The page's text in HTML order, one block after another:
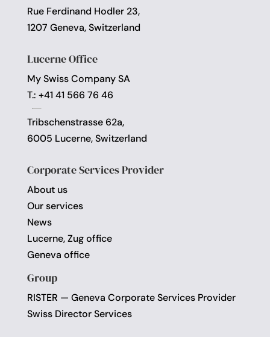
Rue Ferdinand Hodler 23,
1207 Geneva, Switzerland
Lucerne Office
My Swiss Company SA
T.: +41 41 566 76 46
Tribschenstrasse 62a,
6005 Lucerne, Switzerland
Corporate Services Provider
About us
Our services
News
Lucerne, Zug office
Geneva office
Group
RISTER — Geneva Corporate Services Provider
Swiss Director Services